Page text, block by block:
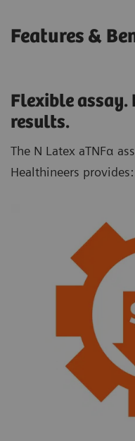
Features &
Flexible assay.
results.
The N Latex aTNFα
Healthineers provides: